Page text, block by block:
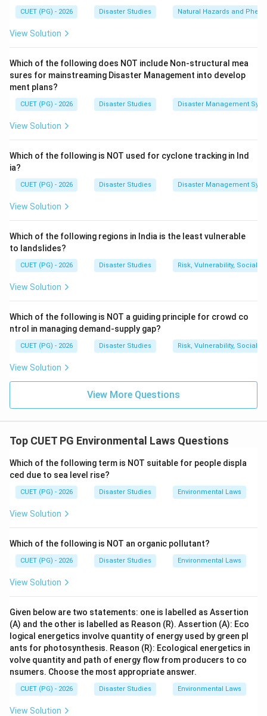
Step 1:Understand the meaning of CRZ-I.
CRZ-I includes ecologically sensitive areas such as
wildlife habitats, and areas important for coastal
ecology.
\text{CRZ-I} =
CRZ-I = Ecologically sensitive coastal zone
Step 2:Understand the meaning of CRZ-IV.
CRZ-IV mainly includes water areas. It covers coastal
water stretches, sea areas, and water bodies
influenced by tides.
Step 3:Match with the question.
The question asks for zones concerned with
Ecological zone corresponds to CRZ-I and water area
corresponds to CRZ-IV.
\text{Ecological zone +
Ecological zone + Water area = CRZ-I + CRZ-IV
CUET (PG) - 2026 Disaster Studies Natural Hazards and
View Solution
Which of the following does NOT include Non-structural mea
sures for mainstreaming Disaster Management into develop
ment plans?
CUET (PG) - 2026 Disaster Studies Disaster Management
View Solution
Which of the following is NOT used for cyclone tracking in Ind
ia?
CUET (PG) - 2026 Disaster Studies Disaster Management
View Solution
Which of the following regions in India is the least vulnerable
to landslides?
CUET (PG) - 2026 Disaster Studies Risk, Vulnerability, Social
View Solution
Which of the following is NOT a guiding principle for crowd co
ntrol in managing demand-supply gap?
CUET (PG) - 2026 Disaster Studies Risk, Vulnerability, Social
View Solution
View More Questions
Top CUET PG Environmental Laws Questions
Which of the following term is NOT suitable for people displa
ced due to sea level rise?
CUET (PG) - 2026 Disaster Studies Environmental Laws
View Solution
Which of the following is NOT an organic pollutant?
CUET (PG) - 2026 Disaster Studies Environmental Laws
View Solution
Given below are two statements: one is labelled as Assertion
(A) and the other is labelled as Reason (R). Assertion (A): Eco
logical energetics involve quantity of energy used by green pl
ants for photosynthesis. Reason (R): Ecological energetics in
volve quantity and path of energy flow from producers to co
nsumers. Choose the most appropriate answer.
CUET (PG) - 2026 Disaster Studies Environmental Laws
View Solution